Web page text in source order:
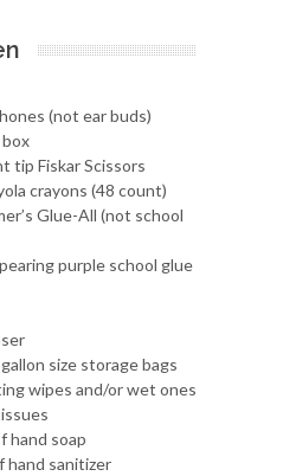
(not ear buds)
tip Fiskar Scissors
crayons (48 count)
Glue-All (not school
purple school glue
size storage bags
wipes and/or wet ones
hand soap
hand sanitizer